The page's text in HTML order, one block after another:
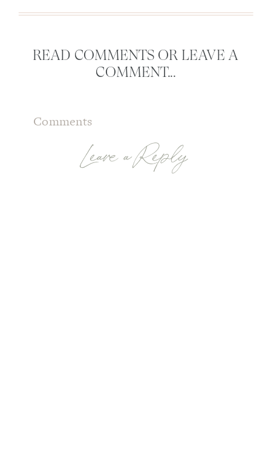
READ COMMENTS OR LEAVE A
COMMENT...
Leave a Reply
Comments